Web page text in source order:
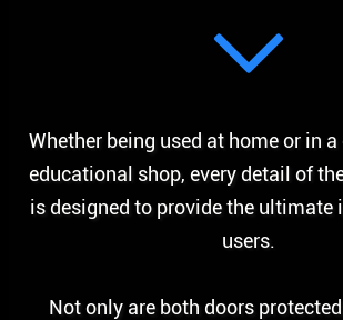
Whether being used at home or in
educational shop, every detail of
is designed to provide the ultimate
users.
Not only are both doors